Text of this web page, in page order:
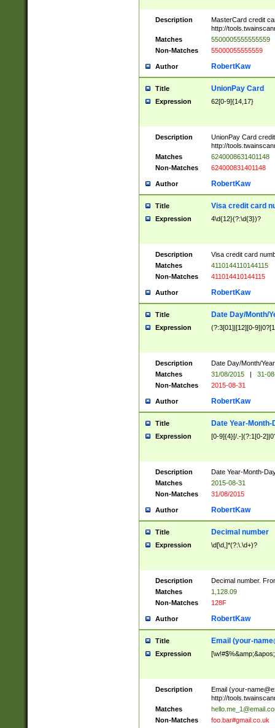
Description
MasterCard credit
http://
Matches
5500005555555559
Non-Matches
55000055555559
Author RobertKaw
Title UnionPay Card
Expression 62[0-9]{14,17}
Description
UnionPay Card
http://
Matches
6240008631401148
Non-Matches
624000831401148
Author RobertKaw
Title Visa credit card
Expression 4\d{12}(?:\d{3})?
Description
Visa credit card
Matches
4110144110144115
Non-Matches
411014410144115
Author RobertKaw
Title Date Day/Month/
Expression (?:3[01]|[12][0-
Description
Date Day/Month/
Matches
31/08/2015 |
31-
Non-Matches
2015-08-31
Author RobertKaw
Title Date Year-Month-
Expression [0-9]{4}[/.-](?:1[0-
Description
Date Year-Month-
Matches
2015-08-31
Non-Matches
31/08/2015
Author RobertKaw
Title Decimal number
Expression \d[\d,]*(?:\.\d+)?
Description
Decimal number.
Matches
1,128.09
Non-Matches
128F
Author RobertKaw
Title Email (your-
Expression
Description Email (your-
http://
Matches
Non-Matches
foo.bar#gmail.co.uk